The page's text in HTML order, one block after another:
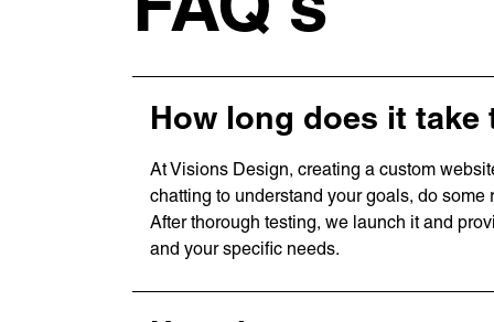
How long does it
At Visions Design, creating a custom
chatting to understand your goals, do
After thorough testing, we launch it and
and your specific needs.